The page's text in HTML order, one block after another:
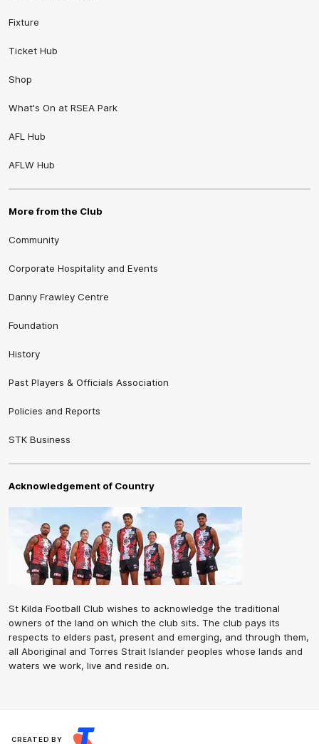
Fixture
Ticket Hub
Shop
What's On at RSEA Park
AFL Hub
AFLW Hub
More from the Club
Community
Corporate Hospitality and Events
Danny Frawley Centre
Foundation
History
Past Players & Officials Association
Policies and Reports
STK Business
Acknowledgement of Country
St Kilda Football Club wishes to acknowledge the traditional
owners of the land on which the club sits. The club pays its
respects to elders past, present and emerging, and through them,
all Aboriginal and Torres Strait Islander peoples whose lands and
waters we work, live and reside on.
CREATED BY